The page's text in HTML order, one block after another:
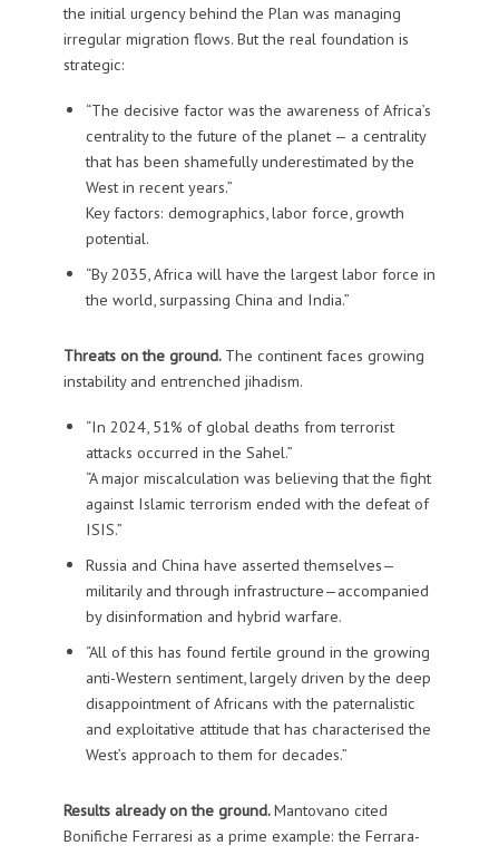
the initial urgency behind the Plan was managing
irregular migration flows. But the real foundation is
strategic:
“The decisive factor was the awareness of Africa’s
centrality to the future of the planet — a centrality
that has been shamefully underestimated by the
West in recent years.”
Key factors: demographics, labor force, growth
potential.
“By 2035, Africa will have the largest labor force in
the world, surpassing China and India.”
Threats on the ground. The continent faces growing
instability and entrenched jihadism.
“In 2024, 51% of global deaths from terrorist
attacks occurred in the Sahel.”
“A major miscalculation was believing that the fight
against Islamic terrorism ended with the defeat of
ISIS.”
Russia and China have asserted themselves—
militarily and through infrastructure—accompanied
by disinformation and hybrid warfare.
“All of this has found fertile ground in the growing
anti-Western sentiment, largely driven by the deep
disappointment of Africans with the paternalistic
and exploitative attitude that has characterised the
West’s approach to them for decades.”
Results already on the ground.Mantovano cited
Bonifiche Ferraresi as a prime example: the Ferrara-